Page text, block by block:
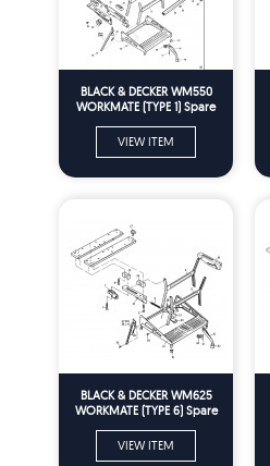
BLACK & DECKER WM550
WORKMATE (TYPE 1) Spare
VIEW ITEM
BLACK & DECKER WM625
WORKMATE (TYPE 6) Spare
VIEW ITEM